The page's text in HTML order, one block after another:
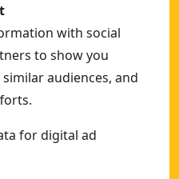
with social
to show you
audiences, and
for digital ad